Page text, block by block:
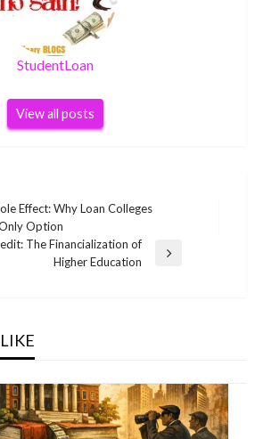
StudentLoan
View all posts
Effect: Why Loan Colleges
Option
The Financialization of
Higher Education